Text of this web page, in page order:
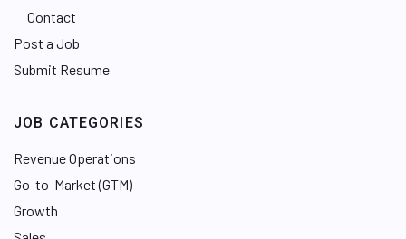
Contact
Post a Job
Submit Resume
JOB CATEGORIES
Revenue Operations
Go-to-Market (GTM)
Growth